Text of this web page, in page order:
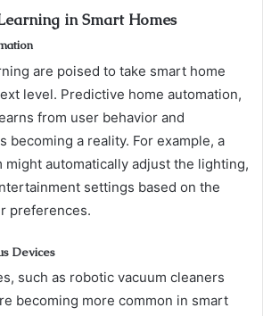
in Smart Homes
are poised to take smart home
level. Predictive home automation,
from user behavior and
becoming a reality. For example, a
might automatically adjust the lighting,
settings based on the
preferences.
Devices
such as robotic vacuum cleaners
becoming more common in smart